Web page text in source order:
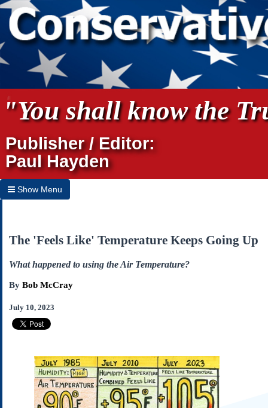
"You shall know the
Publisher / Editor:
Paul Hayden
Show Menu
Home
Contact Us
Links
Our Founding Documents
Declaration of
Independence
The 'Feels Like' Temperature Keeps Going Up
What happened to using the Air Temperature?
By Bob McCray
July 10, 2023